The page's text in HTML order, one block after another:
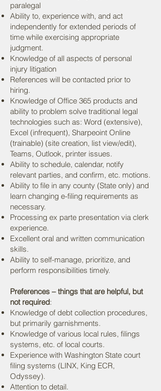
paralegal
Ability to, experience with, and act
independently for extended periods of
time while exercising appropriate
judgment.
Knowledge of all aspects of personal
injury litigation
References will be contacted prior to
hiring.
Knowledge of Office 365 products and
ability to problem solve traditional legal
technologies such as: Word (extensive),
Excel (infrequent), Sharpeoint Online
(trainable) (site creation, list view/edit),
Teams, Outlook, printer issues.
Ability to schedule, calendar, notify
relevant parties, and confirm, etc. motions.
Ability to file in any county (State only) and
learn changing e-filing requirements as
necessary.
Processing ex parte presentation via clerk
experience.
Excellent oral and written communication
skills.
Ability to self-manage, prioritize, and
perform responsibilities timely.
Preferences – things that are helpful, but
not required:
Knowledge of debt collection procedures,
but primarily garnishments.
Knowledge of various local rules, filings
systems, etc. of local courts.
Experience with Washington State court
filing systems (LINX, King ECR,
Odyssey).
Attention to detail.